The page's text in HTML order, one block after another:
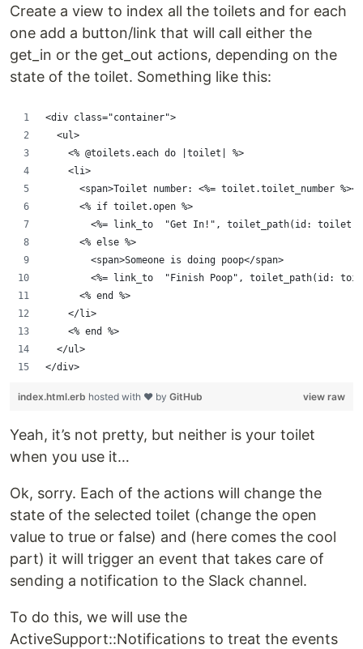
Create a view to index all the toilets and for each
one add a button/link that will call either the
get_in or the get_out actions, depending on the
state of the toilet. Something like this:
<div class="container">
  <ul>
    <% @toilets.each do |toilet| %>
    <li>
<span>Toilet number: <%= toilet.toilet_number
      <% if toilet.open %>
<%= link_to  "Get In!", toilet_path(id:
      <% else %>
        <span>Someone is doing poop</span>
<%= link_to  "Finish Poop", toilet_path(id:
      <% end %>
    </li>
    <% end %>
  </ul>
</div>
view raw
index.html.erb hosted with ❤ by GitHub
Yeah, it’s not pretty, but neither is your toilet
when you use it…
Ok, sorry. Each of the actions will change the
state of the selected toilet (change the open
value to true or false) and (here comes the cool
part) it will trigger an event that takes care of
sending a notification to the Slack channel.
To do this, we will use the
ActiveSupport::Notifications to treat the events